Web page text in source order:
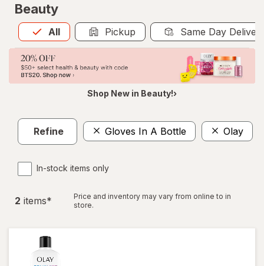
Beauty
All
Allis selected Pickup Same Day
Shop New in Beauty!›
Refine Gloves In A Bottle Olay
In-stock items only
2 items*
Price and inventory may vary from online to in
store.